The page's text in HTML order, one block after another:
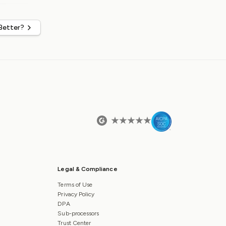
Legal & Compliance
Terms of Use
Privacy Policy
DPA
Sub-processors
Trust Center